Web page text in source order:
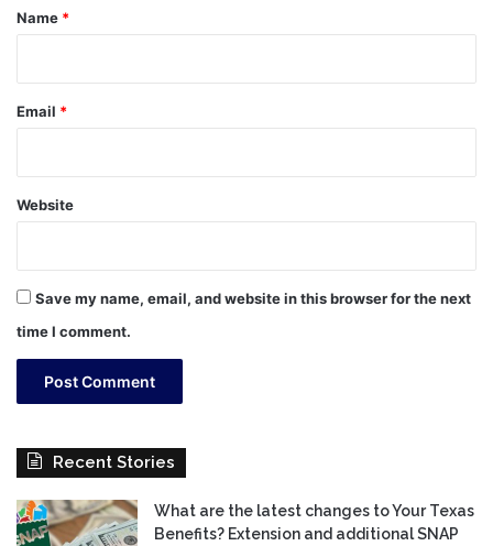
*
Name *
Email *
Website
Save my name, email, and website in this browser for the next
time I comment.
Recent Stories
What are the latest changes to Your Texas
Benefits? Extension and additional SNAP